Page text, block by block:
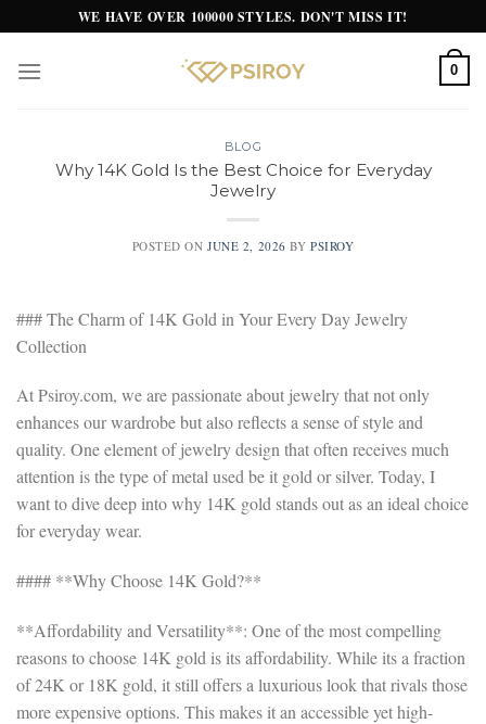
to
content
WE HAVE OVER 100000 STYLES. DON'T MISS IT!
0
BLOG
Why 14K Gold Is the Best Choice for Everyday
Jewelry
POSTED ONJUNE 2, 2026 BYPSIROY
### The Charm of 14K Gold in Your Every Day Jewelry
Collection
At Psiroy.com, we are passionate about jewelry that not only
enhances our wardrobe but also reflects a sense of style and
quality. One element of jewelry design that often receives much
attention is the type of metal used be it gold or silver. Today, I
want to dive deep into why 14K gold stands out as an ideal choice
for everyday wear.
#### **Why Choose 14K Gold?**
**Affordability and Versatility**: One of the most compelling
reasons to choose 14K gold is its affordability. While its a fraction
of 24K or 18K gold, it still offers a luxurious look that rivals those
more expensive options. This makes it an accessible yet high-